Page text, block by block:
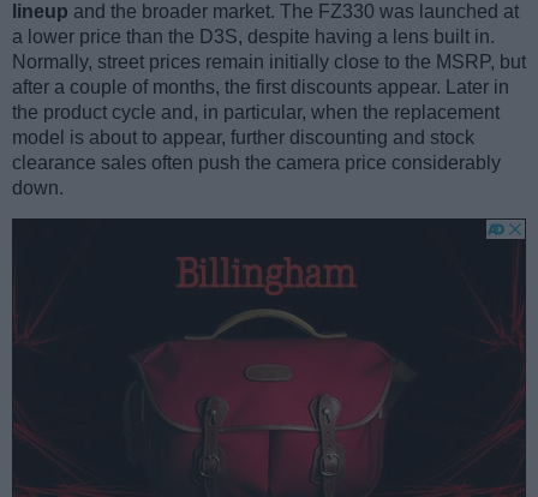
lineup and the broader market. The FZ330 was launched at
a lower price than the D3S, despite having a lens built in.
Normally, street prices remain initially close to the MSRP, but
after a couple of months, the first discounts appear. Later in
the product cycle and, in particular, when the replacement
model is about to appear, further discounting and stock
clearance sales often push the camera price considerably
down.